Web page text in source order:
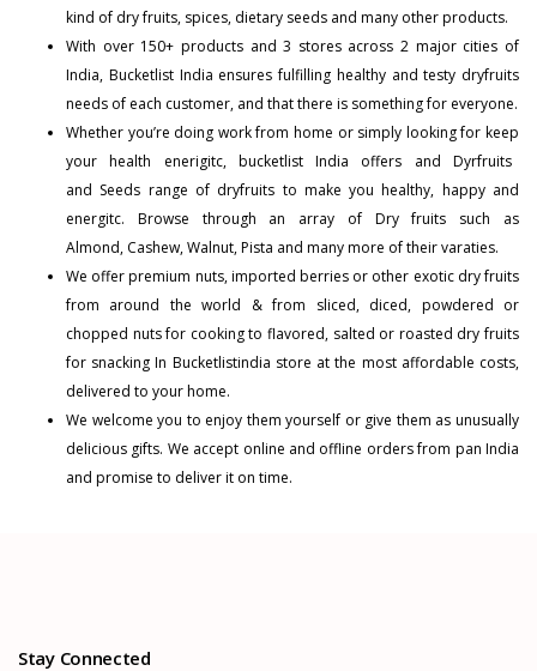
kind of dry fruits, spices, dietary seeds and many other products.
With over 150+ products and 3 stores across 2 major cities of
India, Bucketlist India ensures fulfilling healthy and testy dryfruits
needs of each customer, and that there is something for everyone.
Whether you’re doing work from home or simply looking for keep
your health enerigitc, bucketlist India offers and Dyrfruits
and Seeds range of dryfruits to make you healthy, happy and
energitc. Browse through an array of Dry fruits such as
Almond, Cashew,Walnut,Pista and many more of their varaties.
We offer premium nuts, imported berries or other exotic dry fruits
from around the world & from sliced, diced, powdered or
chopped nuts for cooking to flavored, salted or roasted dry fruits
for snacking In Bucketlistindia store at the most affordable costs,
delivered to your home.
We welcome you to enjoy them yourself or give them as unusually
delicious gifts. We accept online and offline orders from pan India
and promise to deliver it on time.
Stay Connected